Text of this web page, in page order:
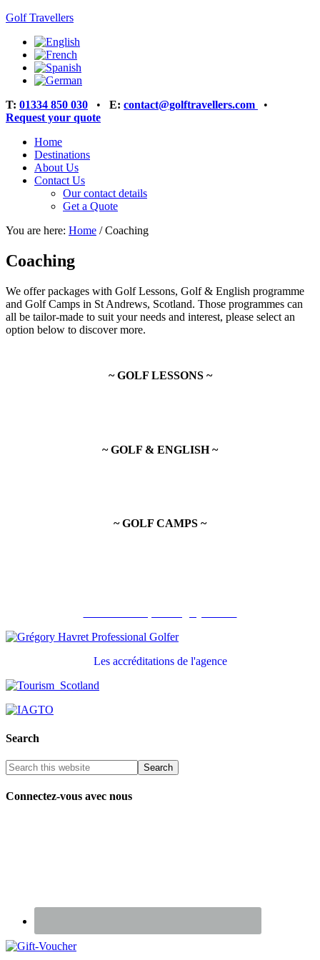
Golf Travellers
T: 01334 850 030 • E: contact@golftravellers.com
•
Request your quote
Home
Destinations
About Us
Contact Us
Our contact details
Get a Quote
You are here: Home /Coaching
Coaching
We offer packages with Golf Lessons, Golf & English programme
and Golf Camps in St Andrews, Scotland. Those programmes can
all be tailor-made to suit your needs and interest, please select an
option below to discover more.
~ GOLF LESSONS ~
~ GOLF & ENGLISH ~
~ GOLF CAMPS ~
Les accréditations de l'agence
Search
Connectez-vous avec nous